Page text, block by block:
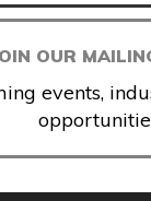
OUR
events,